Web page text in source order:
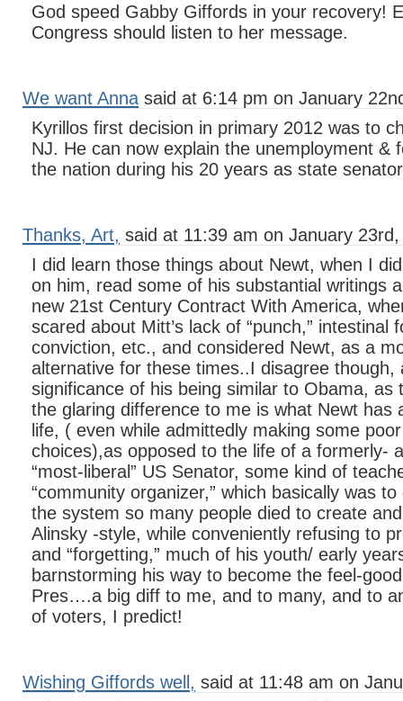
God speed Gabby Giffords in your recovery!
Congress should listen to her message.
We want Anna said at 6:14 pm on January
Kyrillos first decision in primary 2012 was to
NJ. He can now explain the unemployment &
the nation during his 20 years as state
Thanks, Art, said at 11:39 am on January
I did learn those things about Newt, when I
on him, read some of his substantial writings
new 21st Century Contract With America,
scared about Mitt’s lack of “punch,” intestinal
conviction, etc., and considered Newt, as a
alternative for these times..I disagree though,
significance of his being similar to Obama, as
the glaring difference to me is what Newt has
life, ( even while admittedly making some
choices),as opposed to the life of a formerly-
“most-liberal” US Senator, some kind of
“community organizer,” which basically was
the system so many people died to create
Alinsky -style, while conveniently refusing to
and “forgetting,” much of his youth/ early
barnstorming his way to become the feel-
Pres….a big diff to me, and to many, and to
of voters, I predict!
Wishing Giffords well, said at 11:48 am on